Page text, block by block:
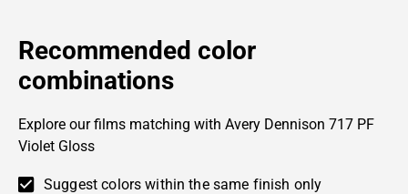
Recommended color
combinations
Explore our films matching with Avery Dennison 717 PF
Violet Gloss
Suggest colors within the same finish only